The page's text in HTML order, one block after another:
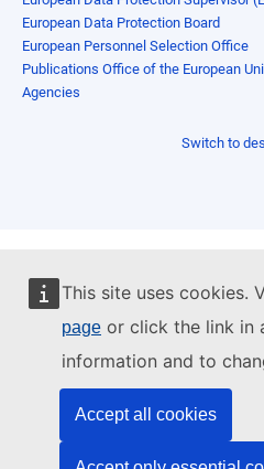
This site uses cookies.
page or click the link in
information and to
Accept all cookies
European Data Protection Board
European Personnel Selection Office
Publications Office of the European
Agencies
Switch to